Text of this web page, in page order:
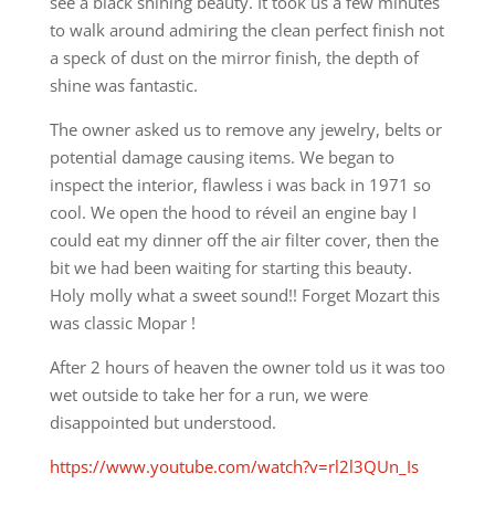
to walk around admiring the clean perfect finish not
a speck of dust on the mirror finish, the depth of
shine was fantastic.
The owner asked us to remove any jewelry, belts or
potential damage causing items. We began to
inspect the interior, flawless i was back in 1971 so
cool. We open the hood to réveil an engine bay I
could eat my dinner off the air filter cover, then the
bit we had been waiting for starting this beauty.
Holy molly what a sweet sound!! Forget Mozart this
was classic Mopar !
After 2 hours of heaven the owner told us it was too
wet outside to take her for a run, we were
disappointed but understood.
https://www.youtube.com/watch?v=rl2l3QUn_Is